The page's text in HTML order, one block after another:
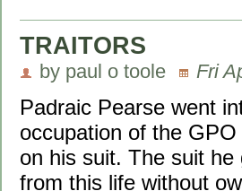
TRAITORS
by paul o toole Fri
Padraic Pearse went
occupation of the
on his suit. The suit
from this life without